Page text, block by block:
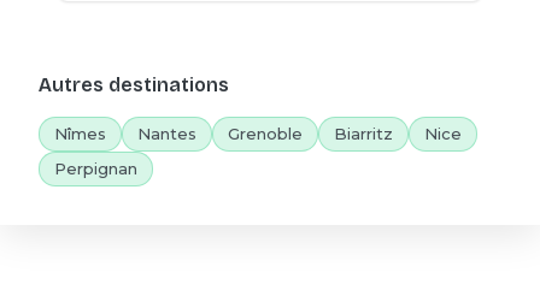
Autres destinations
Nîmes Nantes Grenoble Biarritz
Nice
Perpignan